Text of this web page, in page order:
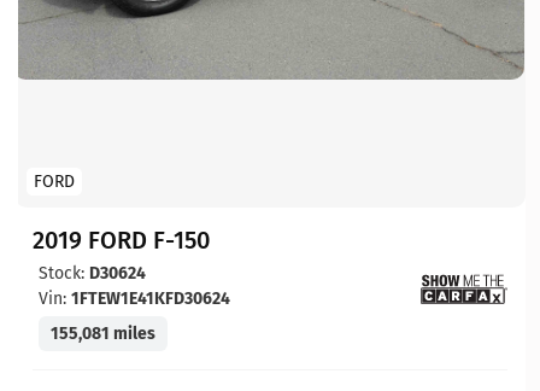
FORD
2019 FORD F-150
Stock: D30624
Vin: 1FTEW1E41KFD30624
155,081 miles